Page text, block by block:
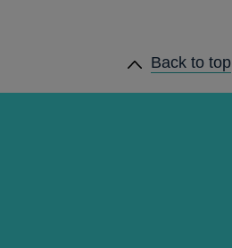
Back to top